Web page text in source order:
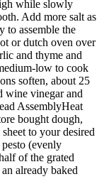
while slowly
Add more salt as
to assemble the
or dutch oven over
and thyme and
low to cook
soften, about 25
wine vinegar and
AssemblyHeat
bought dough,
to your desired
(evenly
of the grated
already baked